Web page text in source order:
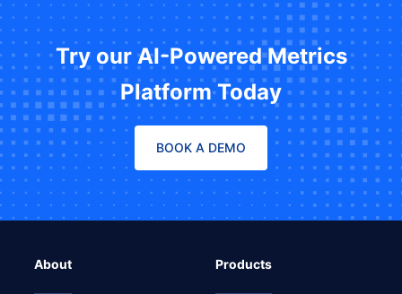
Try our AI-Powered Metrics
Platform Today
BOOK A DEMO
About Products